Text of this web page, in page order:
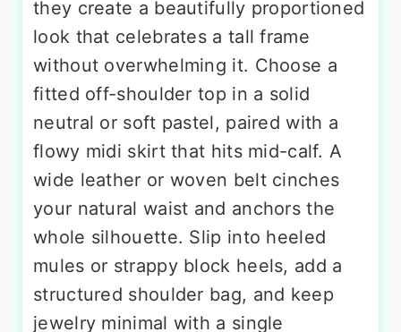
they create a beautifully proportioned
look that celebrates a tall frame
without overwhelming it. Choose a
fitted off-shoulder top in a solid
neutral or soft pastel, paired with a
flowy midi skirt that hits mid-calf. A
wide leather or woven belt cinches
your natural waist and anchors the
whole silhouette. Slip into heeled
mules or strappy block heels, add a
structured shoulder bag, and keep
jewelry minimal with a single